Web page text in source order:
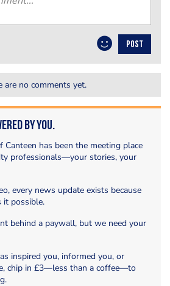
POST
are no comments yet.
by You.
Canteen has been the meeting place
professionals—your stories, your
every news update exists because
it possible.
behind a paywall, but we need your
inspired you, informed you, or
chip in £3—less than a coffee—to